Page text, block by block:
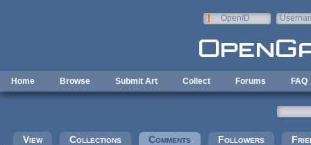
OpenID
Home Browse Submit Art Collect Forums FAQ
Primary tabs
View Collections Comments (active tab)Followers